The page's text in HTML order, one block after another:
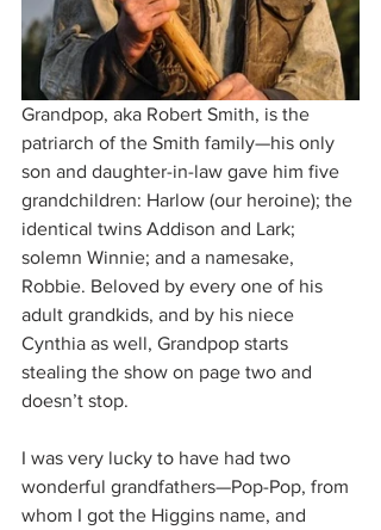
Grandpop, aka Robert Smith, is the
patriarch of the Smith family—his only
son and daughter-in-law gave him five
grandchildren: Harlow (our heroine); the
identical twins Addison and Lark;
solemn Winnie; and a namesake,
Robbie. Beloved by every one of his
adult grandkids, and by his niece
Cynthia as well, Grandpop starts
stealing the show on page two and
doesn’t stop.
I was very lucky to have had two
wonderful grandfathers—Pop-Pop, from
whom I got the Higgins name, and